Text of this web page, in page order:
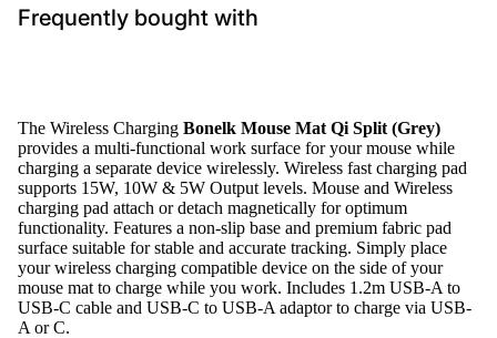
Frequently bought with
The Wireless Charging Bonelk Mouse Mat Qi Split (Grey)
provides a multi-functional work surface for your mouse while
charging a separate device wirelessly. Wireless fast charging pad
supports 15W, 10W & 5W Output levels. Mouse and Wireless
charging pad attach or detach magnetically for optimum
functionality. Features a non-slip base and premium fabric pad
surface suitable for stable and accurate tracking. Simply place
your wireless charging compatible device on the side of your
mouse mat to charge while you work. Includes 1.2m USB-A to
USB-C cable and USB-C to USB-A adaptor to charge via USB-
A or C.